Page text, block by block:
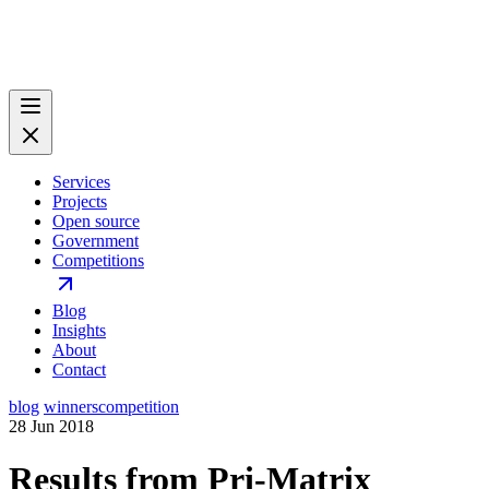
Services
Projects
Open source
Government
Competitions
Blog
Insights
About
Contact
blog winnerscompetition
28 Jun 2018
Results from Pri-Matrix